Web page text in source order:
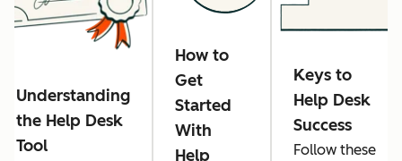
Understanding
the Help Desk
Tool
How to
Get
Started
With
Help
Keys to
Help Desk
Success
Follow these